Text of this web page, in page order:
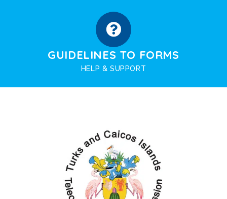
GUIDELINES TO FORMS
HELP & SUPPORT